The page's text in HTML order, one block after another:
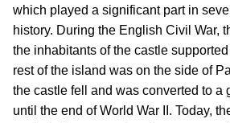
which played a significant part in
history. During the English Civil War,
the inhabitants of the castle
rest of the island was on the side of
the castle fell and was converted to a
until the end of World War II. Today,